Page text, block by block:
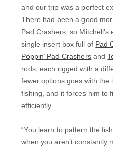
and our trip was a perfect
There had been a good
Pad Crashers, so
single insert box full of Pad
Poppin’ Pad Crashers and
rods, each rigged with a
fewer options goes with the
fishing, and it forces him to
efficiently.
“You learn to pattern the
when you aren’t constantly